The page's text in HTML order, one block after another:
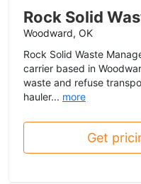
Rock Solid
Woodward, OK
Rock Solid Waste
carrier based in
waste and refuse
hauler... more
Get